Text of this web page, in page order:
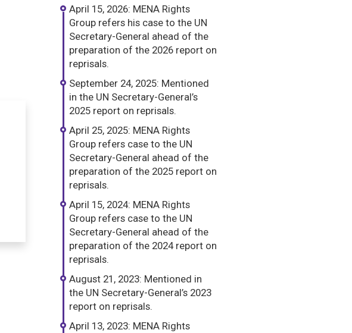
April 15, 2026: MENA Rights
Group refers his case to the UN
Secretary-General ahead of the
preparation of the 2026 report on
reprisals.
September 24, 2025: Mentioned
in the UN Secretary-General’s
2025 report on reprisals.
April 25, 2025: MENA Rights
Group refers case to the UN
Secretary-General ahead of the
preparation of the 2025 report on
reprisals.
April 15, 2024: MENA Rights
Group refers case to the UN
Secretary-General ahead of the
preparation of the 2024 report on
reprisals.
August 21, 2023: Mentioned in
the UN Secretary-General’s 2023
report on reprisals.
April 13, 2023: MENA Rights